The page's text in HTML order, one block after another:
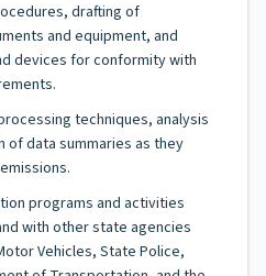
drafting of
and equipment, and
devices for conformity with
techniques, analysis
of data summaries as they
programs and activities
with other state agencies
Vehicles, State Police,